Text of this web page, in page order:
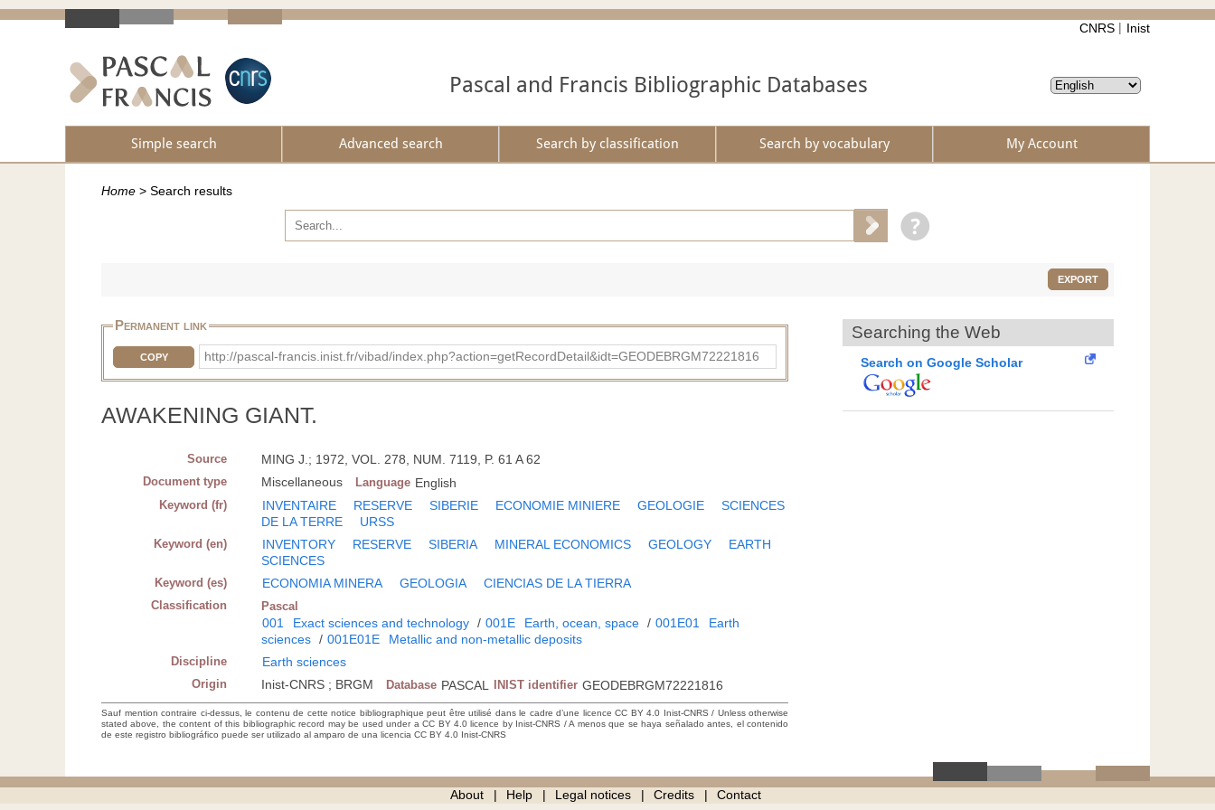
CNRS Inist
Pascal and Francis Bibliographic Databases
Simple search Advanced search Search by classification Search by vocabulary My Account
Home > Search results
EXPORT
Permanent link
COPY http://pascal-francis.inist.fr/vibad/index.php?action=getRecordDetail&idt=GEODEBRGM72221816
AWAKENING GIANT.
Source MING J.; 1972, VOL. 278, NUM. 7119, P. 61 A 62
Document type Miscellaneous Language English
Keyword (fr) INVENTAIRE RESERVE SIBERIE ECONOMIE MINIERE GEOLOGIE
SCIENCES
DE LA TERRE
URSS
Keyword (en) INVENTORY RESERVE SIBERIA MINERAL ECONOMICS GEOLOGY
EARTH
SCIENCES
Keyword (es) ECONOMIA MINERA GEOLOGIA CIENCIAS DE LA TIERRA
Classification Pascal
001 Exact sciences and technology / 001E Earth, ocean, space / 001E01
Earth
sciences / 001E01E Metallic and non-metallic deposits
Discipline Earth sciences
Origin Inist-CNRS ; BRGM Database PASCAL INIST identifier GEODEBRGM72221816
Sauf mention contraire ci-dessus, le contenu de cette notice bibliographique peut être utilisé dans le cadre d’une licence CC BY 4.0 Inist-CNRS / Unless otherwise
stated above, the content of this bibliographic record may be used under a CC BY 4.0 licence by Inist-CNRS / A menos que se haya señalado antes, el contenido
de este registro bibliográfico puede ser utilizado al amparo de una licencia CC BY 4.0 Inist-CNRS
Searching the Web
Search on Google Scholar
About Help Legal notices Credits Contact